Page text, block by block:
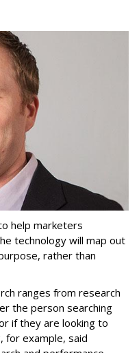
help marketers
technology will map out
rather than
ranges from research
the person searching
if they are looking to
for example, said